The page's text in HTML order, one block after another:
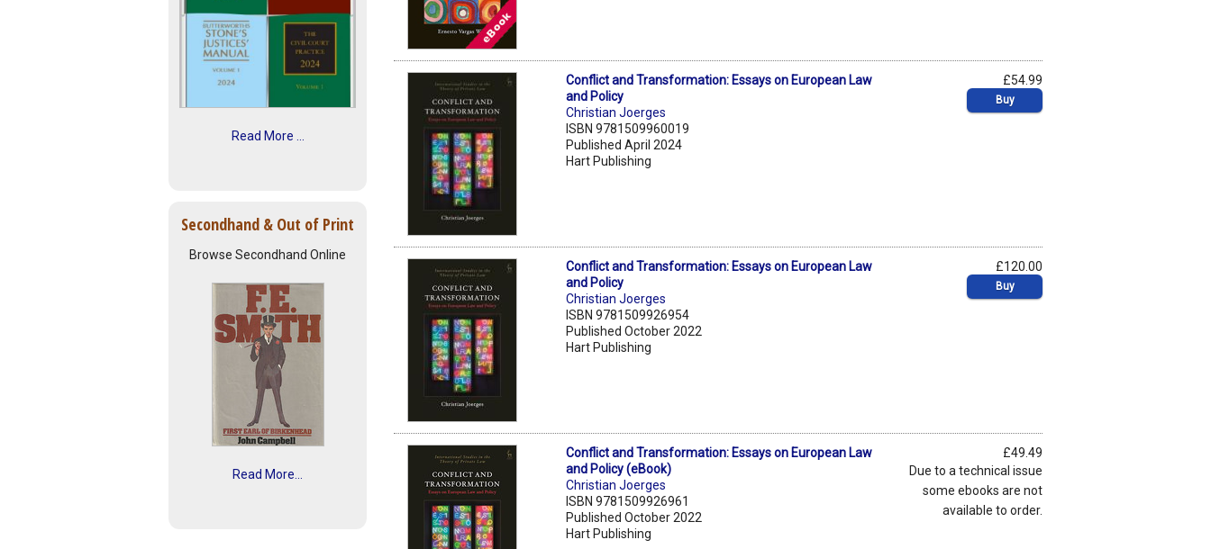
Read More ...
Secondhand & Out of Print
Browse Secondhand Online
Read More...
Conflict and Transformation: Essays on European Law
and Policy
Christian Joerges
ISBN 9781509960019
Published April 2024
Hart Publishing
£54.99
Buy
Conflict and Transformation: Essays on European Law
and Policy
Christian Joerges
ISBN 9781509926954
Published October 2022
Hart Publishing
£120.00
Buy
Conflict and Transformation: Essays on European Law
and Policy (eBook)
Christian Joerges
ISBN 9781509926961
Published October 2022
Hart Publishing
£49.49
Due to a technical issue
some ebooks are not
available to order.